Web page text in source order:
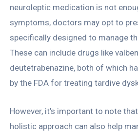
neuroleptic medication is not
symptoms, doctors may opt to
specifically designed to manage
These can include drugs like
deutetrabenazine, both of which
by the FDA for treating tardive
However, it’s important to note
holistic approach can also help